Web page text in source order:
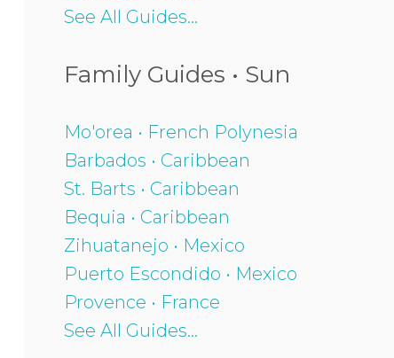
See All Guides...
Family Guides • Sun
Mo'orea • French Polynesia
Barbados • Caribbean
St. Barts • Caribbean
Bequia • Caribbean
Zihuatanejo • Mexico
Puerto Escondido • Mexico
Provence • France
See All Guides...